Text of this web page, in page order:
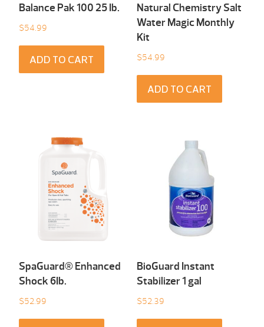
Balance Pak 100 25 Ib.
$54.99
ADD TO CART
Natural Chemistry Salt
Water Magic Monthly
Kit
$54.99
ADD TO CART
SpaGuard® Enhanced
Shock 6Ib.
$52.99
BioGuard Instant
Stabilizer 1 gal
$52.39